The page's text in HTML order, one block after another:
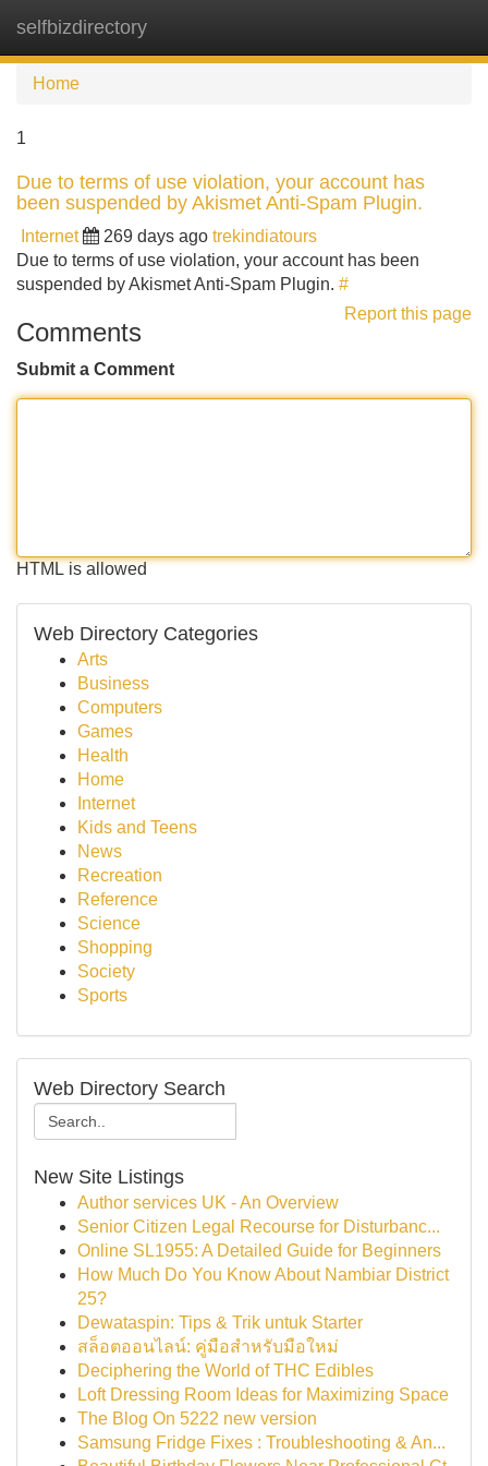
selfbizdirectory
Home
1
Due to terms of use violation, your account has
been suspended by Akismet Anti-Spam Plugin.
Internet 269 days ago trekindiatours
Due to terms of use violation, your account has been
suspended by Akismet Anti-Spam Plugin. #
Report this page
Comments
Submit a Comment
HTML is allowed
Web Directory Categories
Arts
Business
Computers
Games
Health
Home
Internet
Kids and Teens
News
Recreation
Reference
Science
Shopping
Society
Sports
Web Directory Search
New Site Listings
Author services UK - An Overview
Senior Citizen Legal Recourse for Disturbanc...
Online SL1955: A Detailed Guide for Beginners
How Much Do You Know About Nambiar District
25?
Dewataspin: Tips & Trik untuk Starter
สล็อตออนไลน์: คู่มือสำหรับมือใหม่
Deciphering the World of THC Edibles
Loft Dressing Room Ideas for Maximizing Space
The Blog On 5222 new version
Samsung Fridge Fixes : Troubleshooting & An...